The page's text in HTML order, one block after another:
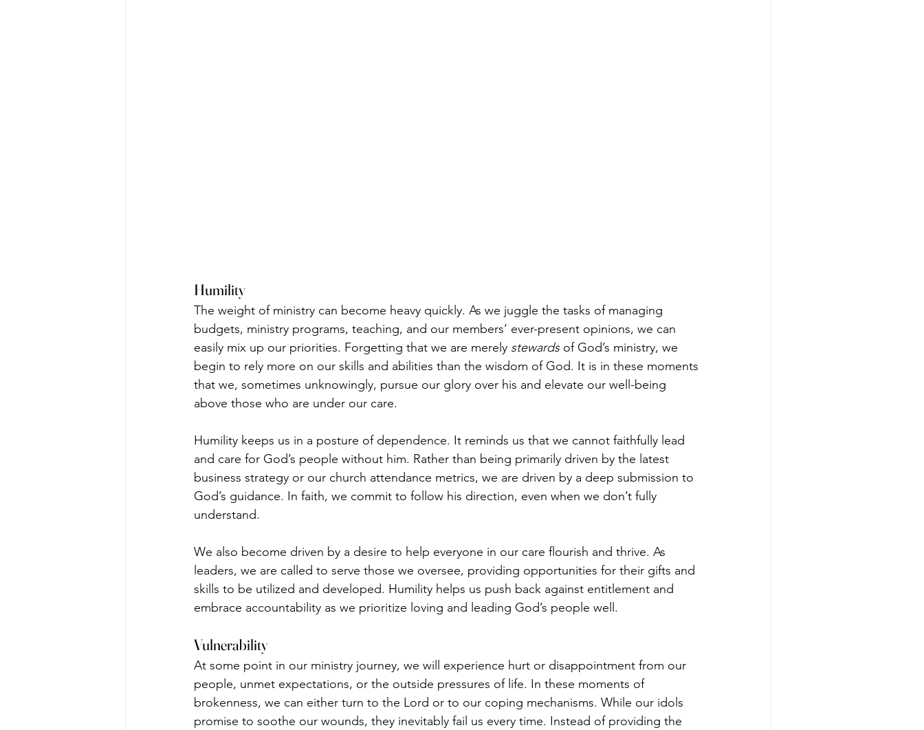
Humility
The weight of ministry can become heavy quickly. As we juggle the tasks of managing
budgets, ministry programs, teaching, and our members’ ever-present opinions, we can
easily mix up our priorities. Forgetting that we are merely stewards of God’s ministry, we
begin to rely more on our skills and abilities than the wisdom of God. It is in these moments
that we, sometimes unknowingly, pursue our glory over his and elevate our well-being
above those who are under our care.
Humility keeps us in a posture of dependence. It reminds us that we cannot faithfully lead
and care for God’s people without him. Rather than being primarily driven by the latest
business strategy or our church attendance metrics, we are driven by a deep submission to
God’s guidance. In faith, we commit to follow his direction, even when we don’t fully
understand.
We also become driven by a desire to help everyone in our care flourish and thrive. As
leaders, we are called to serve those we oversee, providing opportunities for their gifts and
skills to be utilized and developed. Humility helps us push back against entitlement and
embrace accountability as we prioritize loving and leading God’s people well.
Vulnerability
At some point in our ministry journey, we will experience hurt or disappointment from our
people, unmet expectations, or the outside pressures of life. In these moments of
brokenness, we can either turn to the Lord or to our coping mechanisms. While our idols
promise to soothe our wounds, they inevitably fail us every time. Instead of providing the